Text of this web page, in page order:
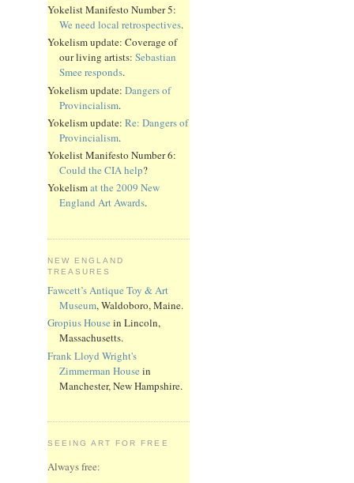
Yokelist Manifesto Number 5:
We need local retrospectives.
Yokelism update: Coverage of
our living artists: Sebastian
Smee responds.
Yokelism update: Dangers of
Provincialism.
Yokelism update: Re: Dangers of
Provincialism.
Yokelist Manifesto Number 6:
Could the CIA help?
Yokelismat the 2009 New
England Art Awards.
NEW ENGLAND
TREASURES
Fawcett’s Antique Toy & Art
Museum, Waldoboro, Maine.
Gropius House in Lincoln,
Massachusetts.
Frank Lloyd Wright's
Zimmerman House in
Manchester, New Hampshire.
SEEING ART FOR FREE
Always free: